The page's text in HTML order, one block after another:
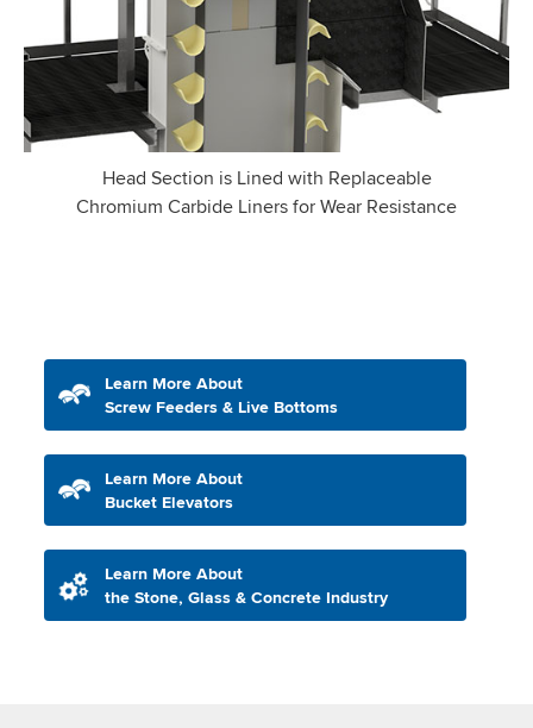
Head Section is Lined with Replaceable
Chromium Carbide Liners for Wear Resistance
Learn More About
Screw Feeders & Live Bottoms
Learn More About
Bucket Elevators
Learn More About
the Stone, Glass & Concrete Industry